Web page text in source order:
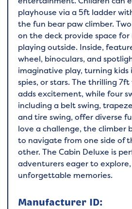
playhouse via a 5ft ladder
the fun bear paw climber.
on the deck provide space
playing outside. Inside,
wheel, binoculars, and
imaginative play, turning kids
spies, or stars. The thrilling
adds excitement, while four
including a belt swing,
and tire swing, offer diverse
love a challenge, the climber
to navigate from one side of
other. The Cabin Deluxe is
adventurers eager to
unforgettable memories.
Manufacturer ID: